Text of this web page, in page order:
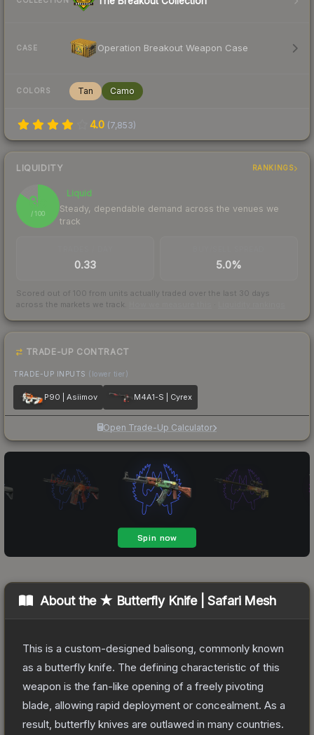
CASE Operation Breakout Weapon Case
COLORS Tan Camo
4.0 (7,853)
LIQUIDITY RANKINGS
85
/ 100
Liquid
Steady, dependable demand across the venues we
track
0.33 5.0%
Scored out of 100 from units actually traded over the last 30 days
across the markets we track.
TRADE-UP CONTRACT
TRADE-UP INPUTS (lower tier)
P90 | Asiimov M4A1-S | Cyrex
Open Trade-Up Calculator
About the ★ Butterfly Knife | Safari Mesh
This is a custom-designed balisong, commonly known
as a butterfly knife. The defining characteristic of this
weapon is the fan-like opening of a freely pivoting
blade, allowing rapid deployment or concealment. As a
result, butterfly knives are outlawed in many countries.